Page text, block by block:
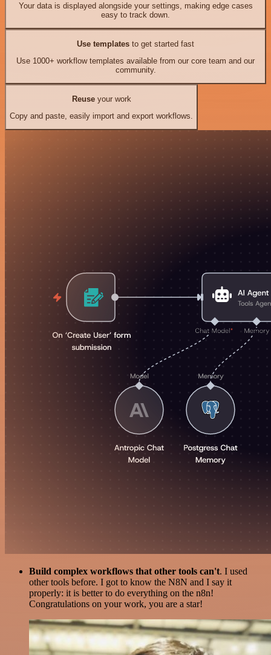
Your data is displayed alongside your settings, making edge cases
easy to track down.
Use templates to get started fast
Use 1000+ workflow templates available from our core team and our
community.
Reuseyour work
Copy and paste, easily import and export workflows.
Build complex workflows that other tools can't. I used
other tools before. I got to know the N8N and I say it
properly: it is better to do everything on the n8n!
Congratulations on your work, you are a star!